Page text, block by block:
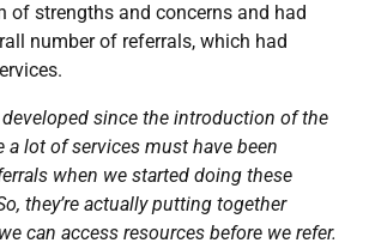
of strengths and concerns and had
number of referrals, which had
since the introduction of the
a lot of services must have been
when we started doing these
they’re actually putting together
can access resources before we refer.